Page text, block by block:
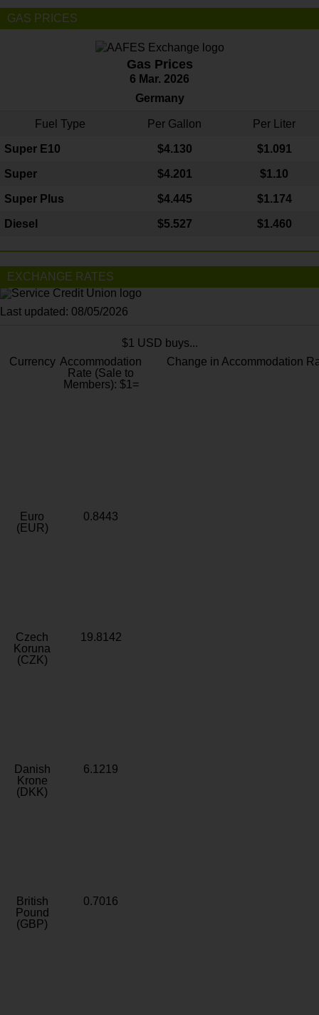
GAS PRICES
Gas Prices
6 Mar. 2026
Germany
Fuel Type Per Gallon Per Liter
Super E10 $4.130 $1.091
Super $4.201 $1.10
Super Plus $4.445 $1.174
Diesel $5.527 $1.460
EXCHANGE RATES
Last updated: 08/05/2026
$1 USD buys...
Currency Accommodation
Rate (Sale to
Members): $1=
Change in Accommodation
Euro
(EUR)
0.8443
Czech
Koruna
(CZK)
19.8142
Danish
Krone
(DKK)
6.1219
British
Pound
(GBP)
0.7016